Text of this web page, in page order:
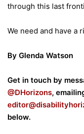
through this last
We need and have a
By Glenda Watson
Get in touch by
@DHorizons,
below.